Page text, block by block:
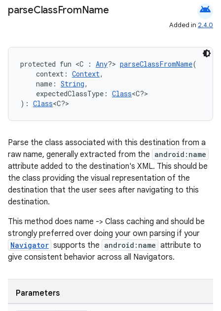
parseClassFromName android
Added in 2.4.0
protected fun <C : Any?> parseClassFromName(
context: Context,
name: String,
expectedClassType: Class<C?>
): Class<C?>
Parse the class associated with this destination from a
raw name, generally extracted from the android:name
attribute added to the destination's XML. This should be
the class providing the visual representation of the
destination that the user sees after navigating to this
destination.
This method does name -> Class caching and should be
strongly preferred over doing your own parsing if your
Navigator supports the android:name attribute to
give consistent behavior across all Navigators.
Parameters